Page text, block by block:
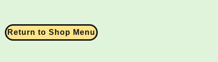
Return to Shop Menu